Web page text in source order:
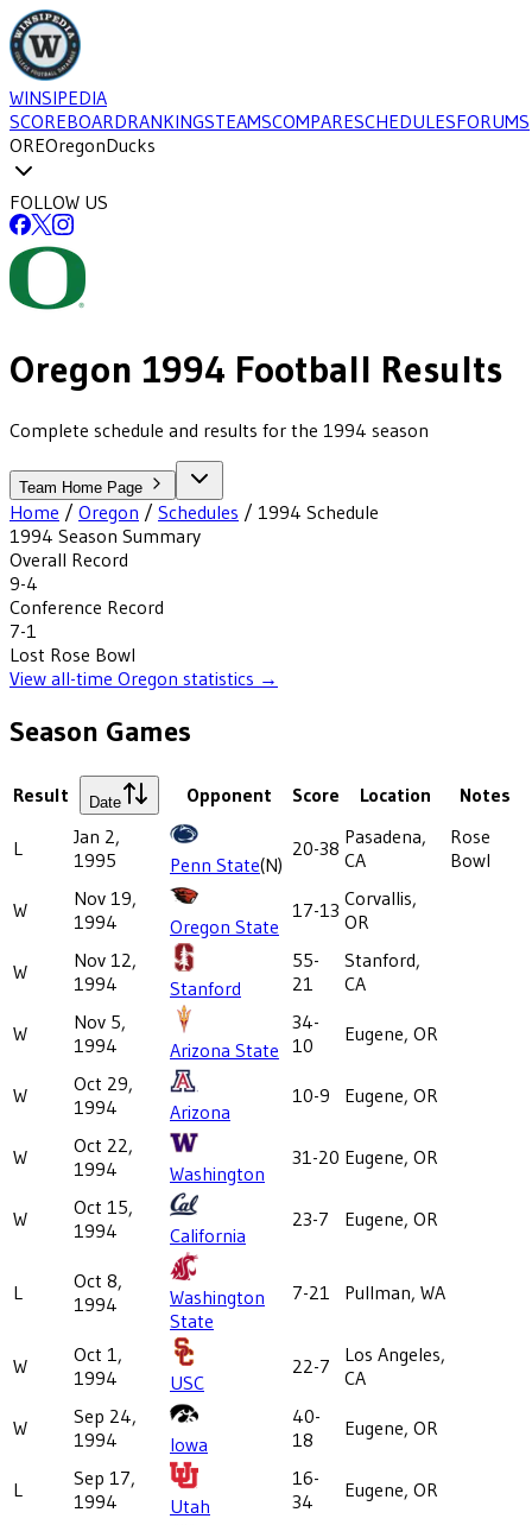
WINSIPEDIA
SCOREBOARDRANKINGSTEAMSCOMPARESCHEDULESFORUMS
OREOregonDucks
FOLLOW US
Oregon 1994 Football Results
Complete schedule and results for the 1994 season
Team Home Page
Home / Oregon / Schedules / 1994 Schedule
1994 Season Summary
Overall Record
9-4
Conference Record
7-1
Lost Rose Bowl
View all-time Oregon statistics →
Season Games
Result Date Opponent Score Location Notes
L
Jan 2,
1995
Penn State(N)
20-38 Pasadena,
CA
Rose
Bowl
W
Nov 19,
1994
Oregon State
17-13 Corvallis,
OR
W
Nov 12,
1994
Stanford
55-
21
Stanford,
CA
W
Nov 5,
1994
Arizona State
34-
10
Eugene, OR
W
Oct 29,
1994
Arizona
10-9 Eugene, OR
W
Oct 22,
1994
Washington
31-20 Eugene, OR
W
Oct 15,
1994
California
23-7 Eugene, OR
L
Oct 8,
1994
Washington
State
7-21 Pullman, WA
W
Oct 1,
1994
USC
22-7
Los Angeles,
CA
W
Sep 24,
1994
Iowa
40-
18
Eugene, OR
L
Sep 17,
1994
Utah
16-
34
Eugene, OR